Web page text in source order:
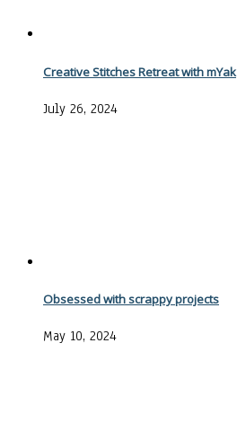
Creative Stitches Retreat with mYak
July 26, 2024
Obsessed with scrappy projects
May 10, 2024